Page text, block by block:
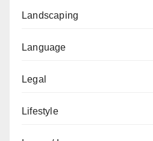
Landscaping
Language
Legal
Lifestyle